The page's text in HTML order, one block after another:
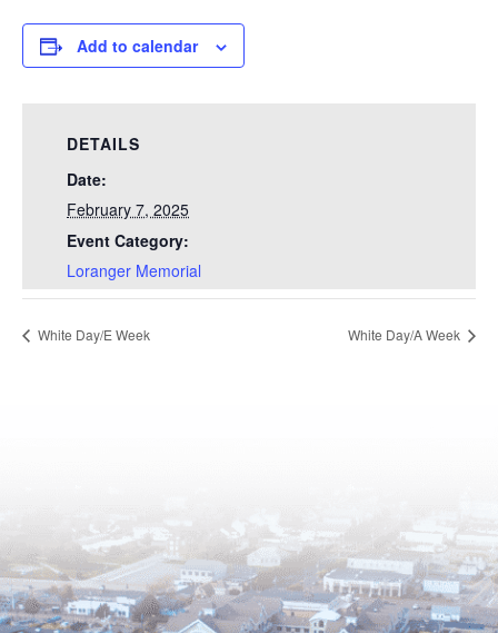
Add to calendar
DETAILS
Date:
February 7, 2025
Event Category:
Loranger Memorial
White Day/E Week White Day/A Week